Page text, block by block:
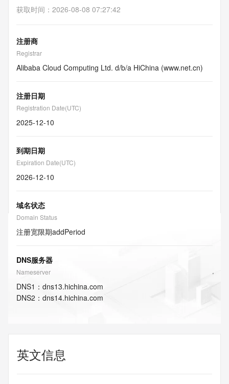
获取时间 ： 2026-08-08 07:27:42
注册商
Registrar
Alibaba Cloud Computing Ltd. d/b/a HiChina (www.net.cn)
注册日期
Registration Date(UTC)
2025-12-10
到期日期
Expiration Date(UTC)
2026-12-10
域名状态
Domain Status
注册宽限期addPeriod
DNS服务器
Nameserver
DNS1 ： dns13.hichina.com
DNS2 ： dns14.hichina.com
英文信息